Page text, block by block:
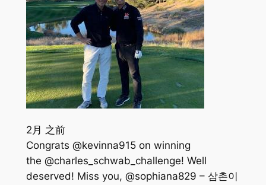
2月 之前
Congrats @kevinna915 on winning
the @charles_schwab_challenge! Well
deserved! Miss you, @sophiana829 – 삼촌이